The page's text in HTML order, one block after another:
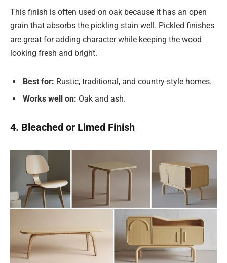
This finish is often used on oak because it has an open
grain that absorbs the pickling stain well. Pickled finishes
are great for adding character while keeping the wood
looking fresh and bright.
Best for: Rustic, traditional, and country-style homes.
Works well on: Oak and ash.
4. Bleached or Limed Finish